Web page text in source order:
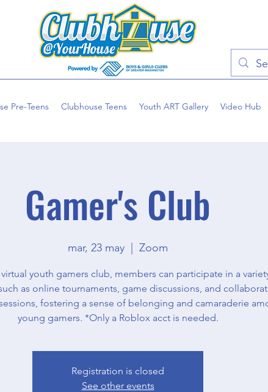
Pre-Teens Clubhouse Teens Youth ART Gallery Video Hub
Gamer's Club
mar, 23 may Zoom
youth gamers club, members can participate in a
as online tournaments, game discussions, and
fostering a sense of belonging and camaraderie
young gamers. *Only a Roblox acct is needed.
Registration is closed
See other events